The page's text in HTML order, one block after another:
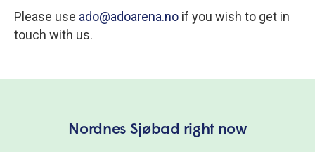
Please use ado@adoarena.no if you wish to get in
touch with us.
Nordnes Sjøbad right now